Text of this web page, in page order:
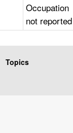
Occupation
not reported
Topics